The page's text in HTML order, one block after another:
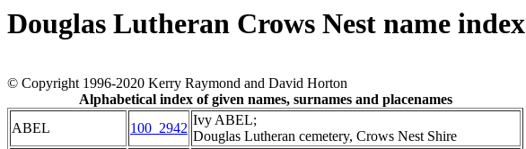
Douglas Lutheran Crows Nest name index
© Copyright 1996-2020 Kerry Raymond and David Horton
Alphabetical index of given names, surnames and placenames
ABEL
100_2942
Ivy ABEL;
Douglas Lutheran cemetery, Crows Nest Shire